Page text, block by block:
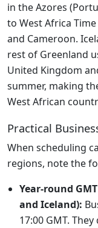
in the Azores
to West Africa Time
and Cameroon.
rest of Greenland
United Kingdom
summer, making
West African
Practical
When scheduling
regions, note the
Year-round
and Iceland):
17:00 GMT.